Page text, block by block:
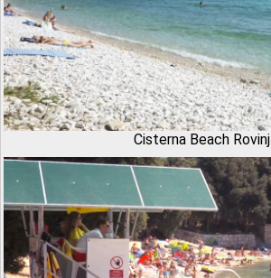
Cisterna Beach Rovinj